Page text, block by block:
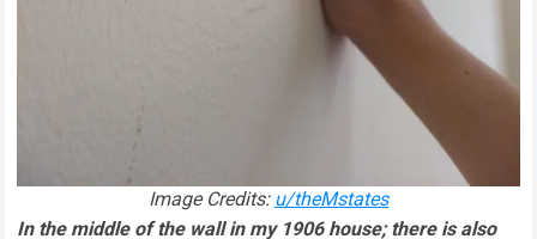
Image Credits: u/theMstates
In the middle of the wall in my 1906 house; there is also